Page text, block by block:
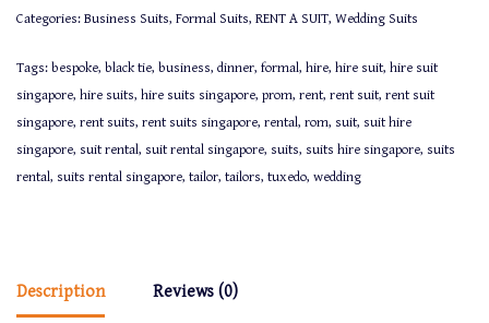
Categories: Business Suits, Formal Suits, RENT A SUIT, Wedding Suits
Tags: bespoke, black tie, business, dinner, formal, hire, hire suit, hire suit
singapore, hire suits, hire suits singapore, prom, rent, rent suit, rent suit
singapore, rent suits, rent suits singapore, rental, rom, suit, suit hire
singapore, suit rental, suit rental singapore, suits, suits hire singapore, suits
rental, suits rental singapore, tailor, tailors, tuxedo, wedding
Description Reviews (0)